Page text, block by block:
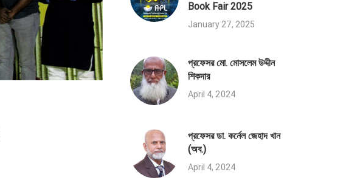
Book Fair 2025
January 27, 2025
প্রফেসর মো. মোসলেম উদ্দীন
শিকদার
April 4, 2024
প্রফেসর ডা. কর্নেল জেহাদ খান
(অব.)
April 4, 2024